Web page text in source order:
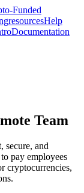
Funded
resourcesHelp
Documentation
Team
secure, and
pay employees
cryptocurrencies,